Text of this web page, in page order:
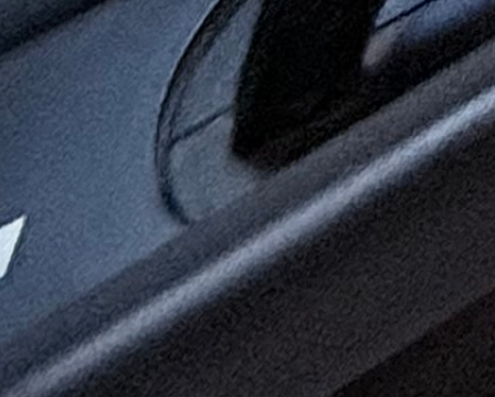
← Back to Blog
Repair Guides
June 24, 2026